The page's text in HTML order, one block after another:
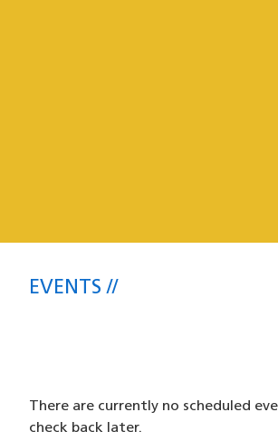
EVENTS
There are currently no scheduled
check back later.